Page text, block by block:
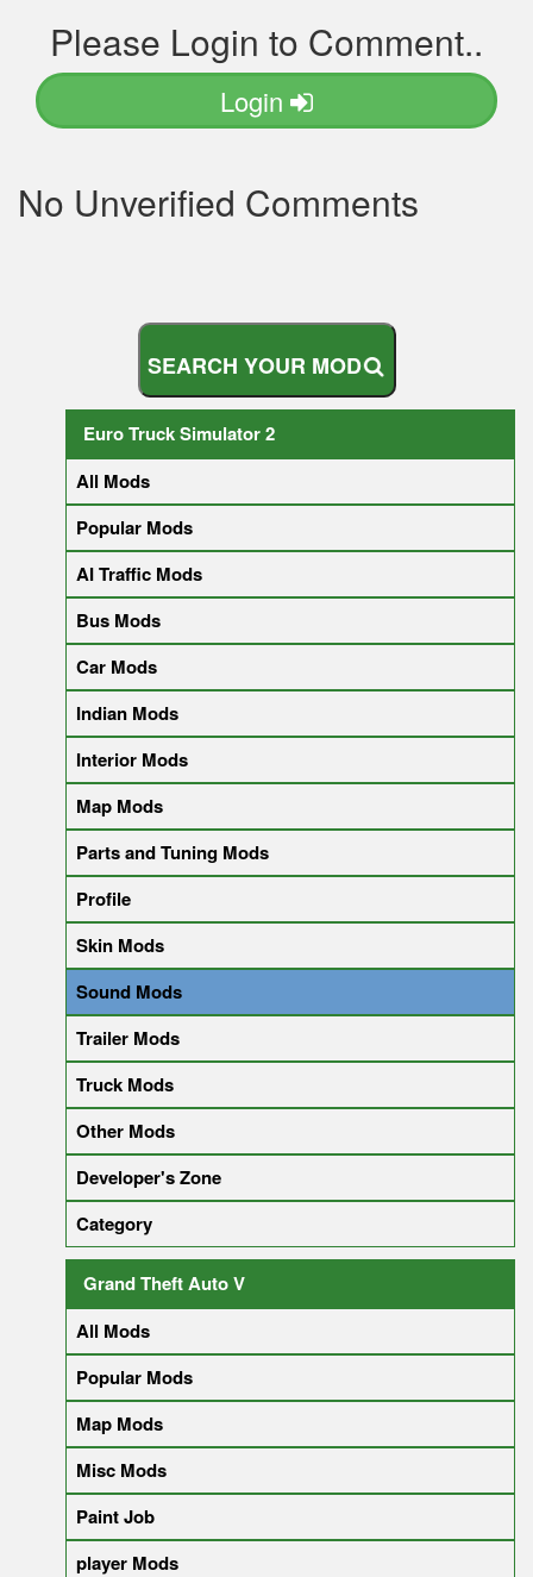
Please Login to Comment..
Login
No Unverified Comments
SEARCH YOUR MOD
Euro Truck Simulator 2
All Mods
Popular Mods
AI Traffic Mods
Bus Mods
Car Mods
Indian Mods
Interior Mods
Map Mods
Parts and Tuning Mods
Profile
Skin Mods
Sound Mods
Trailer Mods
Truck Mods
Other Mods
Developer's Zone
Category
Grand Theft Auto V
All Mods
Popular Mods
Map Mods
Misc Mods
Paint Job
player Mods